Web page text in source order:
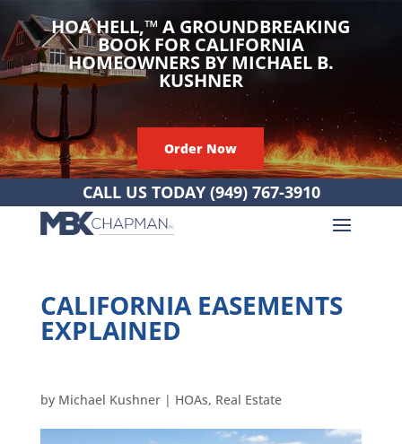
HOA HELL,™A GROUNDBREAKING
BOOK FOR CALIFORNIA
HOMEOWNERS BY MICHAEL B.
KUSHNER
Order Now
CALL US TODAY (949) 767-3910
CALIFORNIA EASEMENTS
EXPLAINED
by Michael Kushner| HOAs, Real Estate